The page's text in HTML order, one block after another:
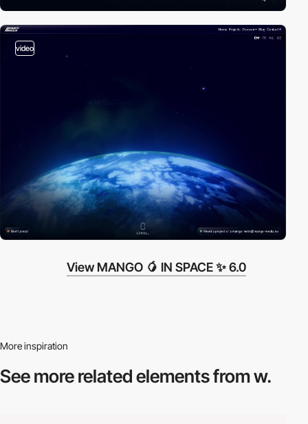
video
View MANGO 🥭 IN SPACE ✨ 6.0
More inspiration
See more relatedelements from w.